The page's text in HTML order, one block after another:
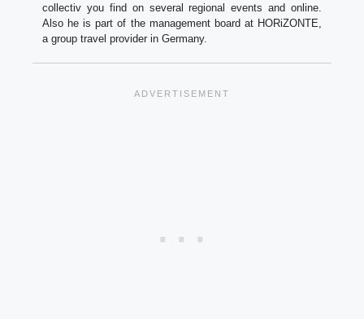
collectiv you find on several regional events and online.
Also he is part of the management board at HORiZONTE,
a group travel provider in Germany.